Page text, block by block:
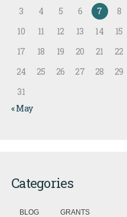
3
4 5 6 7 8
10
11 12 13 14 15
17
18 19 20 21 22
24
25 26 27 28 29
31
« May
Categories
BLOG GRANTS